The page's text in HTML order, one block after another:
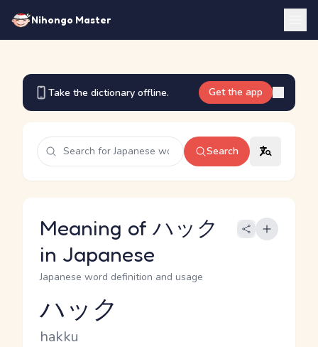
Nihongo Master
Take the dictionary offline. Get the app
Search
Meaning of ハック
in Japanese
Japanese word definition and usage
Reading and JLPT level
ハック
Romaji
hakku